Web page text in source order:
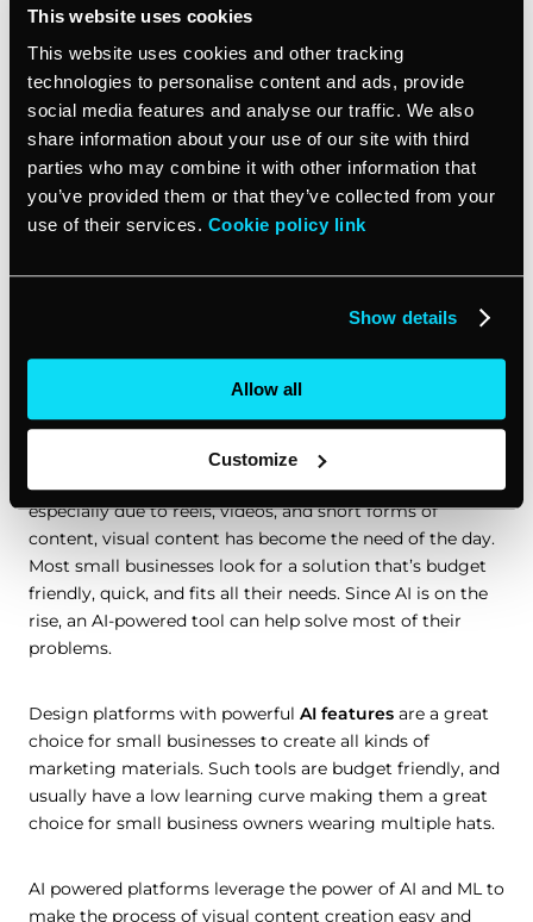
This website uses cookies
This website uses cookies and other tracking
technologies to personalise content and ads, provide
social media features and analyse our traffic. We also
share information about your use of our site with third
parties who may combine it with other information that
you’ve provided them or that they’ve collected from your
use of their services. Cookie policy link
Show details
Allow all
Customize
In today’s digital landscape, the emergence of
development serviceshas revolutionized how
businesses approach content creation, automation, and
customer engagement. These services offer tailor-
made solutions that harness the power of artificial
intelligence to meet the unique needs of each
business. With the integration of AI development
can leverage advanced analytics and machine learning
user experiences, and optimize marketing campaigns
for better engagement and conversion rates.
Content design
With the rising trend of visual content in recent times,
especially due to reels, videos, and short forms of
content, visual content has become the need of the day.
Most small businesses look for a solution that’s budget
friendly, quick, and fits all their needs. Since AI is on the
rise, an AI-powered tool can help solve most of their
problems.
Design platforms with powerful AI features are a great
choice for small businesses to create all kinds of
marketing materials. Such tools are budget friendly, and
usually have a low learning curve making them a great
choice for small business owners wearing multiple hats.
AI powered platforms leverage the power of AI and ML to
make the process of visual content creation easy and